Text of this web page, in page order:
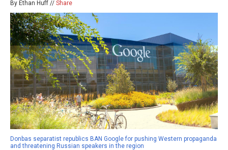
By Ethan Huff // Share
Donbas separatist republics BAN Google for pushing Western propaganda
and threatening Russian speakers in the region